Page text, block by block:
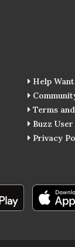
Help
Terms
Buzz
Privacy